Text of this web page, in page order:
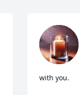
with you.